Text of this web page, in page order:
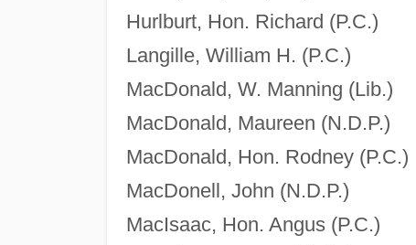
Hurlburt, Hon. Richard (P.C.)
Langille, William H. (P.C.)
MacDonald, W. Manning (Lib.)
MacDonald, Maureen (N.D.P.)
MacDonald, Hon. Rodney (P.C.)
MacDonell, John (N.D.P.)
MacIsaac, Hon. Angus (P.C.)